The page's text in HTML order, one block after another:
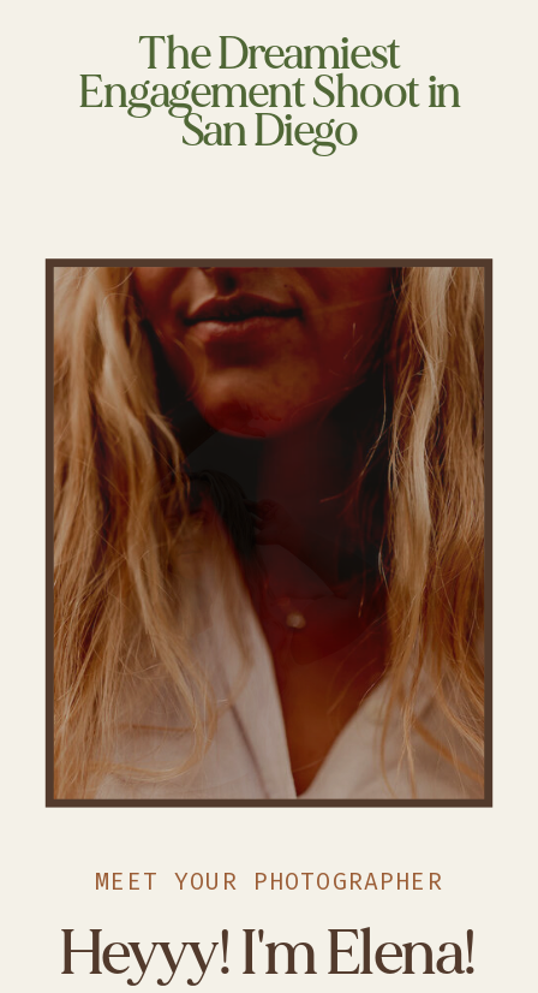
The Dreamiest
Engagement Shoot in
San Diego
Heyyy! I'm Elena!
MEET YOUR PHOTOGRAPHER